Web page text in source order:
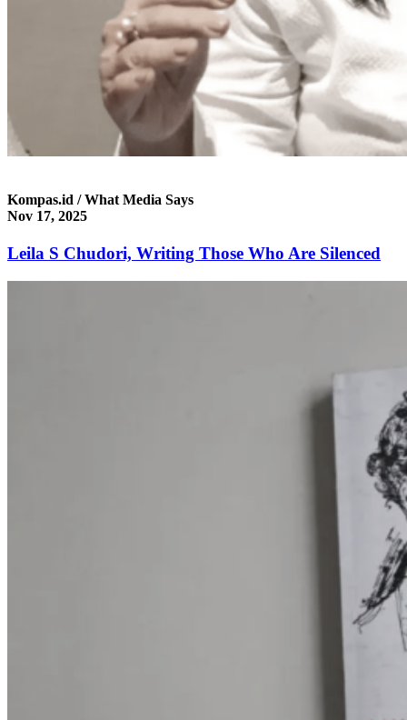
Kompas.id / What Media Says
Nov 17, 2025
Leila S Chudori, Writing Those Who Are Silenced